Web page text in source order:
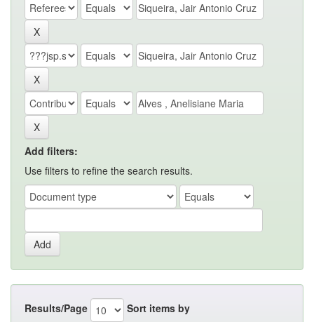
Add filters:
Use filters to refine the search results.
Results/Page Sort items by